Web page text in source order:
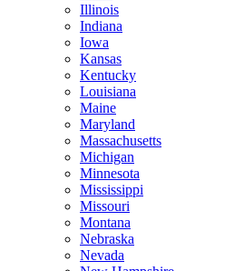
Illinois
Indiana
Iowa
Kansas
Kentucky
Louisiana
Maine
Maryland
Massachusetts
Michigan
Minnesota
Mississippi
Missouri
Montana
Nebraska
Nevada